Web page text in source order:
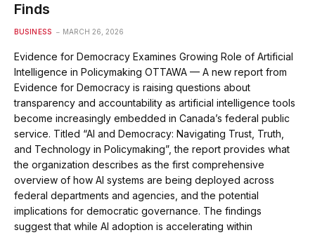
Finds
BUSINESS MARCH 26, 2026
Evidence for Democracy Examines Growing Role of Artificial
Intelligence in Policymaking OTTAWA — A new report from
Evidence for Democracy is raising questions about
transparency and accountability as artificial intelligence tools
become increasingly embedded in Canada’s federal public
service. Titled “AI and Democracy: Navigating Trust, Truth,
and Technology in Policymaking”, the report provides what
the organization describes as the first comprehensive
overview of how AI systems are being deployed across
federal departments and agencies, and the potential
implications for democratic governance. The findings
suggest that while AI adoption is accelerating within